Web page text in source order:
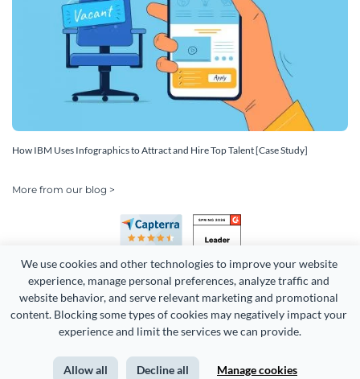
We use cookies and other technologies to improve your website
experience, manage personal preferences, analyze traffic and
website behavior, and serve relevant marketing and promotional
content. Blocking some types of cookies may negatively impact your
experience and limit the services we can provide.
Allow all Decline all Manage cookies
How IBM Uses Infographics to Attract and Hire Top Talent [Case Study]
More from our blog >
Copyright 2026 Easy WebContent, LLC. (DBA Visme). All rights
Terms of Service Privacy Site Map